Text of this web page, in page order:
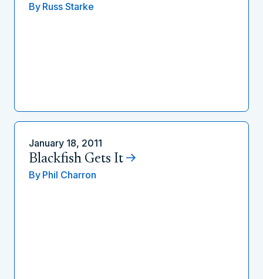
By Russ Starke
January 18, 2011
Blackfish Gets It
By Phil Charron